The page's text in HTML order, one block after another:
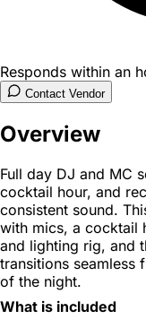
Responds within an
Contact Vendor
Overview
Full day DJ and MC
cocktail hour, and
consistent sound.
with mics, a cocktail
and lighting rig, and
transitions seamless
of the night.
What is included